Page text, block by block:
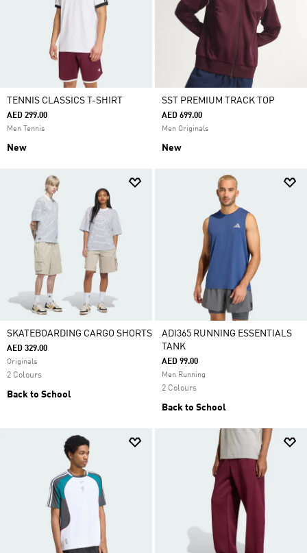
TENNIS CLASSICS T-SHIRT
AED 299.00
Men Tennis
New
SST PREMIUM TRACK TOP
AED 699.00
Men Originals
New
SKATEBOARDING CARGO SHORTS
AED 329.00
Originals
2 Colours
Back to School
ADI365 RUNNING ESSENTIALS
TANK
AED 99.00
Men Running
2 Colours
Back to School